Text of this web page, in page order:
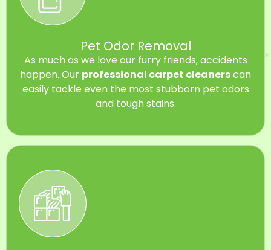
Pet Odor Removal
As much as we love our furry friends, accidents
happen. Our professional carpet cleanerscan
easily tackle even the most stubborn pet odors
and tough stains.